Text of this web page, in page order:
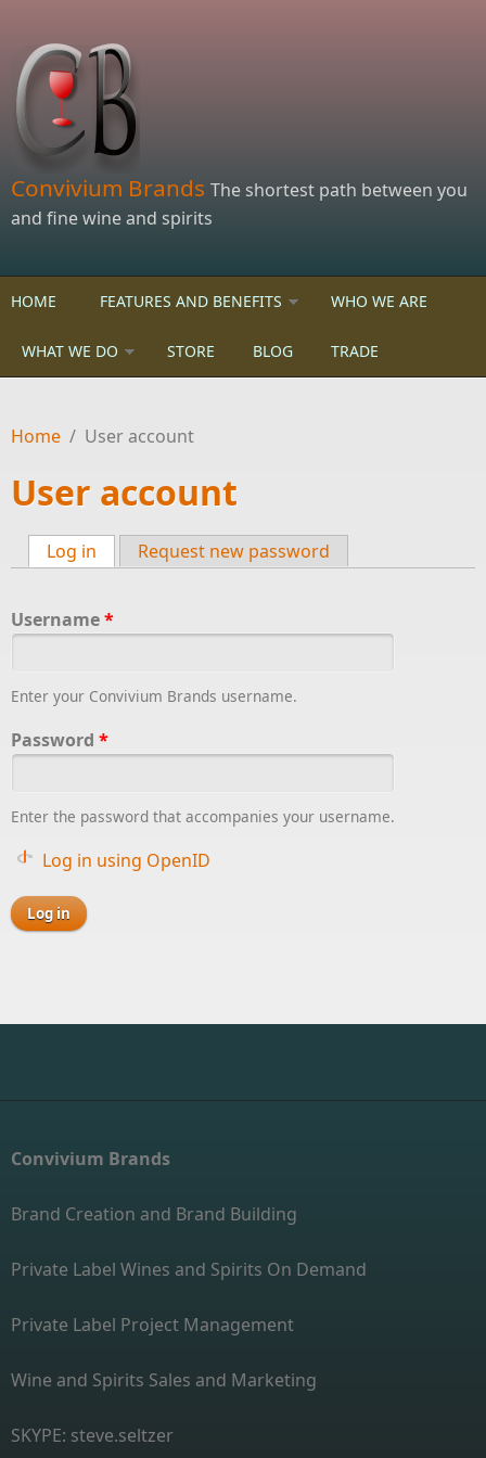
Convivium Brands The shortest path between you
and fine wine and spirits
HOME FEATURES AND BENEFITS WHO WE ARE
WHAT WE DO STORE BLOG TRADE
Home / User account
User account
Primary tabs
Log in (active tab)
Request new password
Username*
Enter your Convivium Brands username.
Password *
Enter the password that accompanies your username.
Log in using OpenID
Convivium Brands
Brand Creation and Brand Building
Private Label Wines and Spirits On Demand
Private Label Project Management
Wine and Spirits Sales and Marketing
SKYPE: steve.seltzer